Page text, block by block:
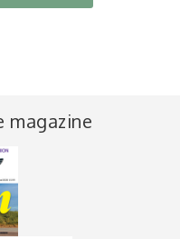
magazine